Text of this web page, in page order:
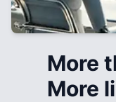
More
More